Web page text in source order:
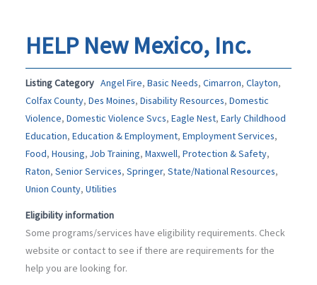
HELP New Mexico, Inc.
Listing Category Angel Fire, Basic Needs, Cimarron, Clayton,
Colfax County, Des Moines, Disability Resources, Domestic
Violence, Domestic Violence Svcs, Eagle Nest, Early Childhood
Education, Education & Employment, Employment Services,
Food, Housing, Job Training, Maxwell, Protection & Safety,
Raton, Senior Services, Springer, State/National Resources,
Union County, Utilities
Eligibility information
Some programs/services have eligibility requirements. Check
website or contact to see if there are requirements for the
help you are looking for.